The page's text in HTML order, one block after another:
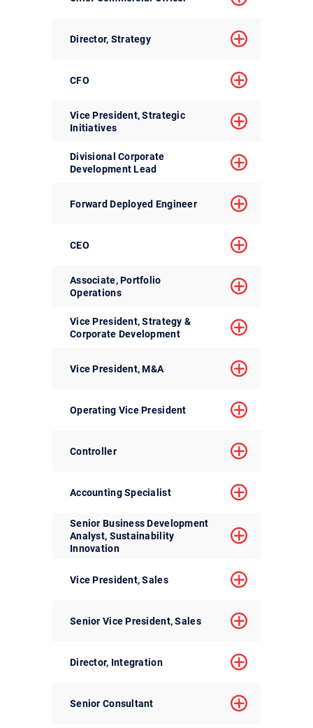
Director, Strategy
CFO
Vice President, Strategic
Initiatives
Divisional Corporate
Development Lead
Forward Deployed Engineer
CEO
Associate, Portfolio
Operations
Vice President, Strategy &
Corporate Development
Vice President, M&A
Operating Vice President
Controller
Accounting Specialist
Senior Business Development
Analyst, Sustainability
Innovation
Vice President, Sales
Senior Vice President, Sales
Director, Integration
Senior Consultant